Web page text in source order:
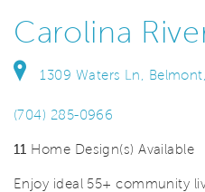
Carolina
1309 Waters Ln,
(704) 285-0966
11 Home Design(s) Available
Enjoy ideal 55+ community